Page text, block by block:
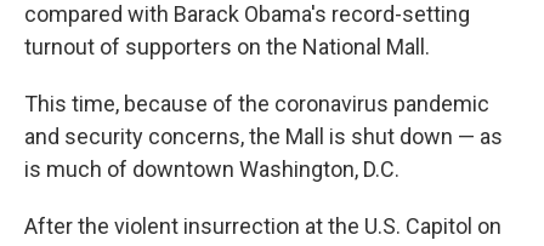
compared with Barack Obama's record-setting
turnout of supporters on the National Mall.
This time, because of the coronavirus pandemic
and security concerns, the Mall is shut down — as
is much of downtown Washington, D.C.
After the violent insurrection at the U.S. Capitol on